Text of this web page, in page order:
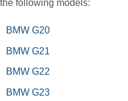
following models:
BMW G20
BMW G21
BMW G22
BMW G23